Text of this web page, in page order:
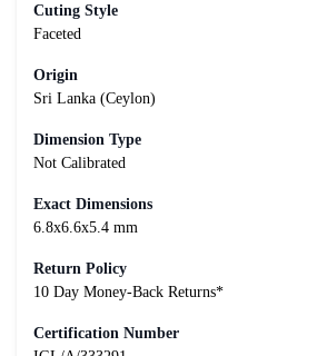
Cuting Style
Faceted
Origin
Sri Lanka (Ceylon)
Dimension Type
Not Calibrated
Exact Dimensions
6.8x6.6x5.4 mm
Return Policy
10 Day Money-Back Returns*
Certification Number